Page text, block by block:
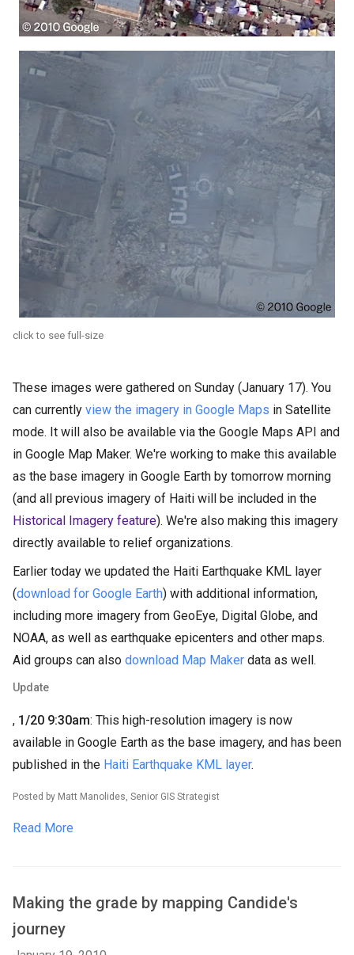
click to see full-size
These images were gathered on Sunday (January 17). You
can currently view the imagery in Google Maps in Satellite
mode. It will also be available via the Google Maps API and
in Google Map Maker. We're working to make this available
as the base imagery in Google Earth by tomorrow morning
(and all previous imagery of Haiti will be included in the
Historical Imagery feature). We're also making this imagery
directly available to relief organizations.
Earlier today we updated the Haiti Earthquake KML layer
(download for Google Earth) with additional information,
including more imagery from GeoEye, Digital Globe, and
NOAA, as well as earthquake epicenters and other maps.
Aid groups can also download Map Maker data as well.
Update
, 1/20 9:30am: This high-resolution imagery is now
available in Google Earth as the base imagery, and has been
published in the Haiti Earthquake KML layer.
Posted by Matt Manolides, Senior GIS Strategist
Read More
Making the grade by mapping Candide's
journey